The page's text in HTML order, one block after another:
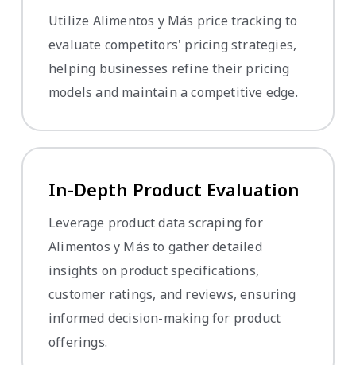
Utilize Alimentos y Más price tracking to
evaluate competitors' pricing strategies,
helping businesses refine their pricing
models and maintain a competitive edge.
In-Depth Product Evaluation
Leverage product data scraping for
Alimentos y Más to gather detailed
insights on product specifications,
customer ratings, and reviews, ensuring
informed decision-making for product
offerings.